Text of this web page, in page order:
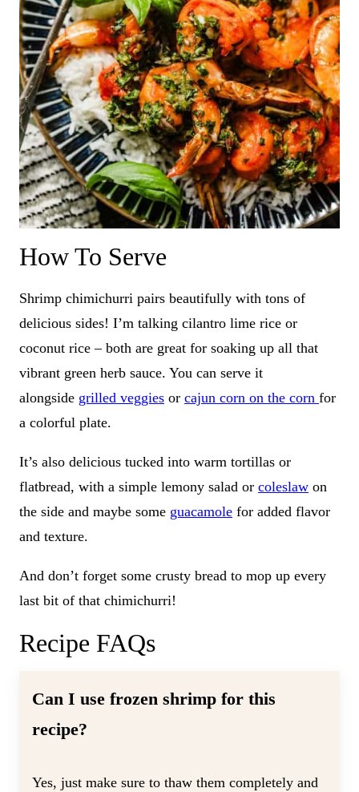
How To Serve
Shrimp chimichurri pairs beautifully with tons of
delicious sides! I’m talking cilantro lime rice or
coconut rice – both are great for soaking up all that
vibrant green herb sauce. You can serve it
alongside grilled veggies or cajun corn on the corn for
a colorful plate.
It’s also delicious tucked into warm tortillas or
flatbread, with a simple lemony salad or coleslaw on
the side and maybe some guacamole for added flavor
and texture.
And don’t forget some crusty bread to mop up every
last bit of that chimichurri!
Recipe FAQs
Can I use frozen shrimp for this
recipe?
Yes, just make sure to thaw them completely and